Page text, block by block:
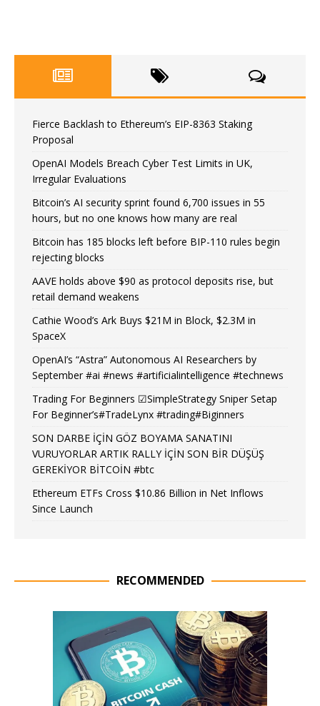
Fierce Backlash to Ethereum’s EIP-8363 Staking
Proposal
OpenAI Models Breach Cyber Test Limits in UK,
Irregular Evaluations
Bitcoin’s AI security sprint found 6,700 issues in 55
hours, but no one knows how many are real
Bitcoin has 185 blocks left before BIP-110 rules begin
rejecting blocks
AAVE holds above $90 as protocol deposits rise, but
retail demand weakens
Cathie Wood’s Ark Buys $21M in Block, $2.3M in
SpaceX
OpenAI’s “Astra” Autonomous AI Researchers by
September #ai #news #artificialintelligence #technews
Trading For Beginners ☑SimpleStrategy Sniper Setap
For Beginner’s#TradeLynx #trading#Biginners
SON DARBE İÇİN GÖZ BOYAMA SANATINI
VURUYORLAR ARTIK RALLY İÇİN SON BİR DÜŞÜŞ
GEREKİYOR BİTCOİN #btc
Ethereum ETFs Cross $10.86 Billion in Net Inflows
Since Launch
RECOMMENDED